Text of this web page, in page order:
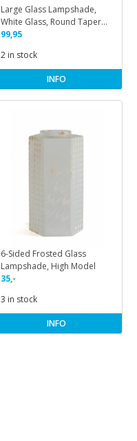
Large Glass Lampshade,
White Glass, Round Tapered
Shape
99,95
2 in stock
INFO
6-Sided Frosted Glass
Lampshade, High Model
35,-
3 in stock
INFO